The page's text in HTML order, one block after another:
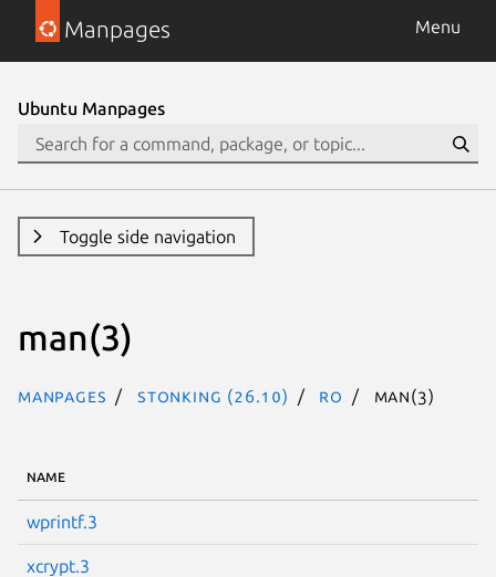
Manpages Menu
Ubuntu Manpages
Toggle side navigation
man(3)
Manpages stonking (26.10) ro man(3)
NAME
wprintf.3
xcrypt.3